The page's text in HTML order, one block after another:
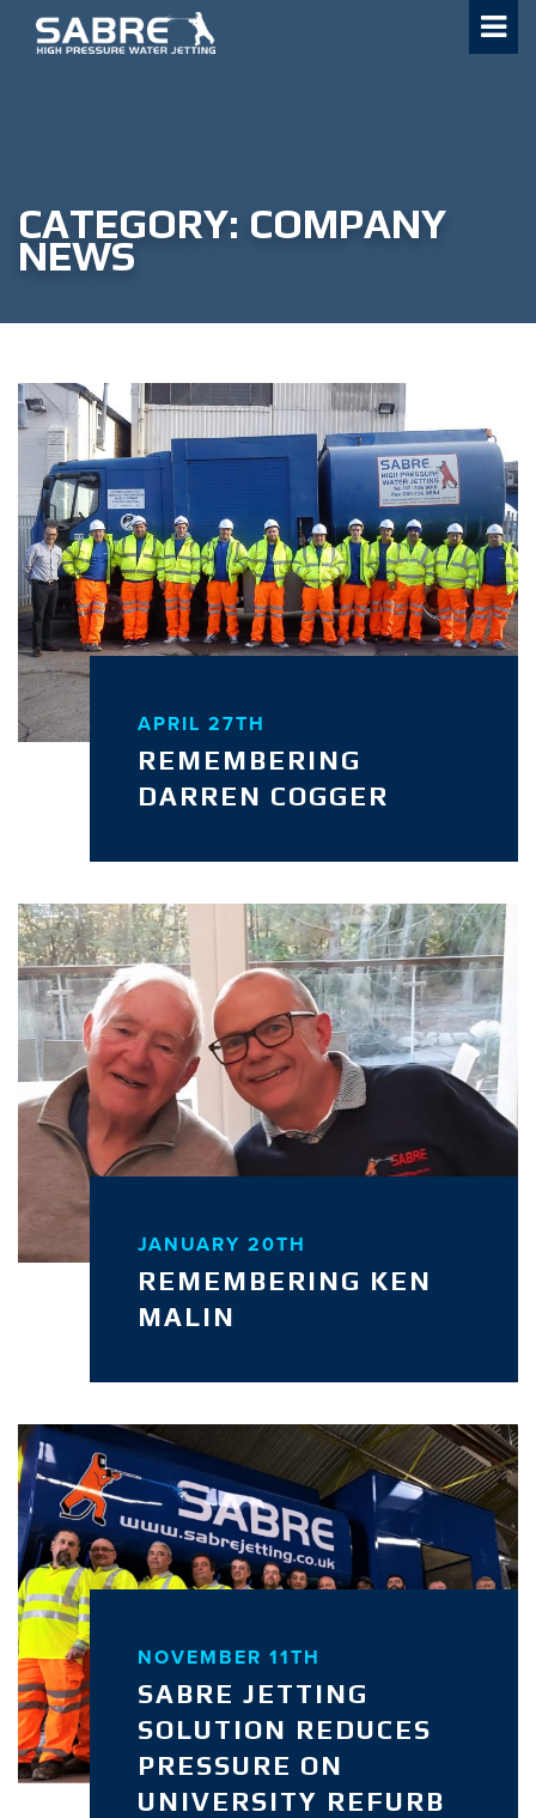
Skip
CATEGORY: COMPANY
NEWS
APRIL 27TH
REMEMBERING
DARREN COGGER
JANUARY 20TH
REMEMBERING KEN
MALIN
NOVEMBER 11TH
SABRE JETTING
SOLUTION REDUCES
PRESSURE ON
UNIVERSITY REFURB